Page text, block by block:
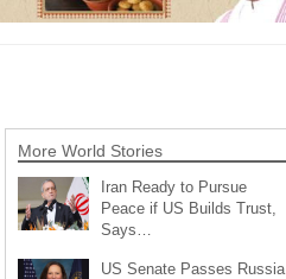
More World Stories
Iran Ready to Pursue
Peace if US Builds Trust,
Says…
US Senate Passes Russia